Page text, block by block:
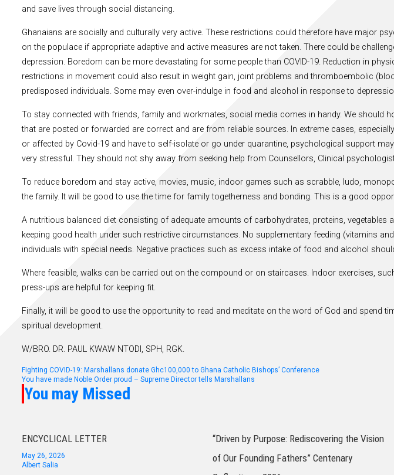
and save lives through social distancing.
Ghanaians are socially and culturally very active. These restrictions could therefore have major
on the populace if appropriate adaptive and active measures are not taken. There could be
depression. Boredom can be more devastating for some people than COVID-19. Reduction in
restrictions in movement could also result in weight gain, joint problems and thromboembolic
predisposed individuals. Some may even over-indulge in food and alcohol in response to
To stay connected with friends, family and workmates, social media comes in handy. We should
that are posted or forwarded are correct and are from reliable sources. In extreme cases,
or affected by Covid-19 and have to self-isolate or go under quarantine, psychological support
very stressful. They should not shy away from seeking help from Counsellors, Clinical
To reduce boredom and stay active, movies, music, indoor games such as scrabble, ludo,
the family. It will be good to use the time for family togetherness and bonding. This is a good
A nutritious balanced diet consisting of adequate amounts of carbohydrates, proteins, vegetables
keeping good health under such restrictive circumstances. No supplementary feeding (vitamins
individuals with special needs. Negative practices such as excess intake of food and alcohol
Where feasible, walks can be carried out on the compound or on staircases. Indoor exercises,
press-ups are helpful for keeping fit.
Finally, it will be good to use the opportunity to read and meditate on the word of God and spend
spiritual development.
W/BRO. DR. PAUL KWAW NTODI, SPH, RGK.
Post
navigation
Fighting COVID-19: Marshallans donate Ghc100,000 to Ghana Catholic Bishops’ Conference
You have made Noble Order proud – Supreme Director tells Marshallans
You may Missed
ENCYCLICAL LETTER
May 26, 2026
Albert Salia
“Driven by Purpose: Rediscovering the Vision
of Our Founding Fathers” Centenary